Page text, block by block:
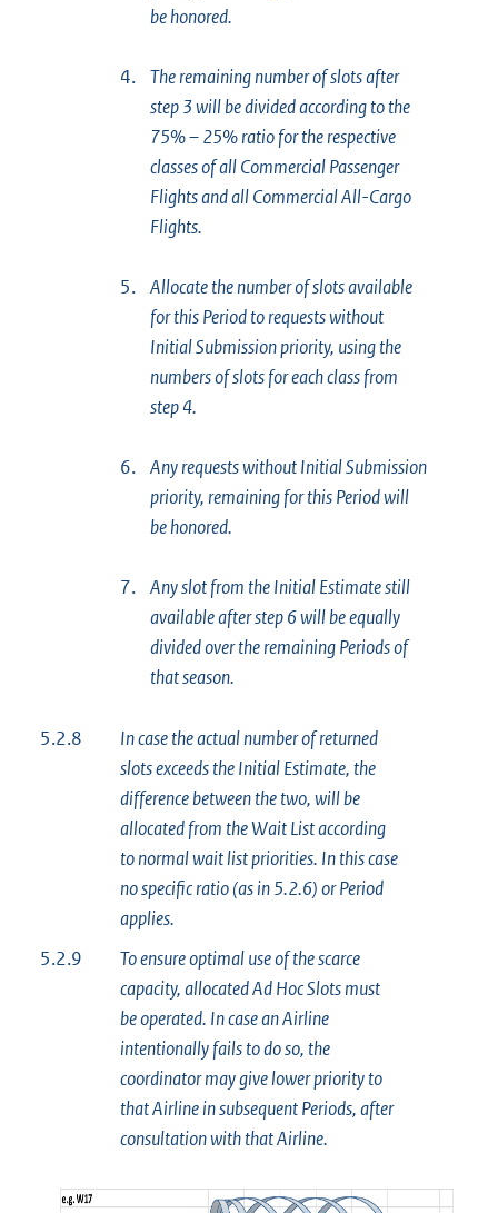
be honored.
4. The remaining number of slots after
step 3 will be divided according to the
75% – 25% ratio for the respective
classes of all Commercial Passenger
Flights and all Commercial All-Cargo
Flights.
5. Allocate the number of slots available
for this Period to requests without
Initial Submission priority, using the
numbers of slots for each class from
step 4.
6. Any requests without Initial Submission
priority, remaining for this Period will
be honored.
7. Any slot from the Initial Estimate still
available after step 6 will be equally
divided over the remaining Periods of
that season.
5.2.8
In case the actual number of returned
slots exceeds the Initial Estimate, the
difference between the two, will be
allocated from the Wait List according
to normal wait list priorities. In this case
no specific ratio (as in 5.2.6) or Period
applies.
5.2.9
To ensure optimal use of the scarce
capacity, allocated Ad Hoc Slots must
be operated. In case an Airline
intentionally fails to do so, the
coordinator may give lower priority to
that Airline in subsequent Periods, after
consultation with that Airline.